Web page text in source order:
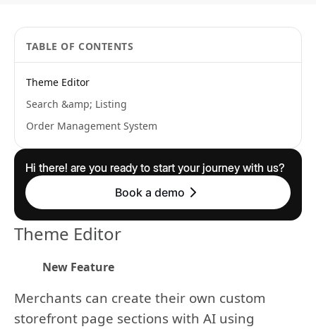
TABLE OF CONTENTS
Theme Editor
Search &amp; Listing
Order Management System
Hi there! are you ready to start your journey with us?
Book a demo
Theme Editor
New Feature
Merchants can create their own custom
storefront page sections with AI using